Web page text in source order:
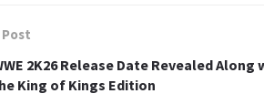
2K26 Release Date Revealed Along
King of Kings Edition